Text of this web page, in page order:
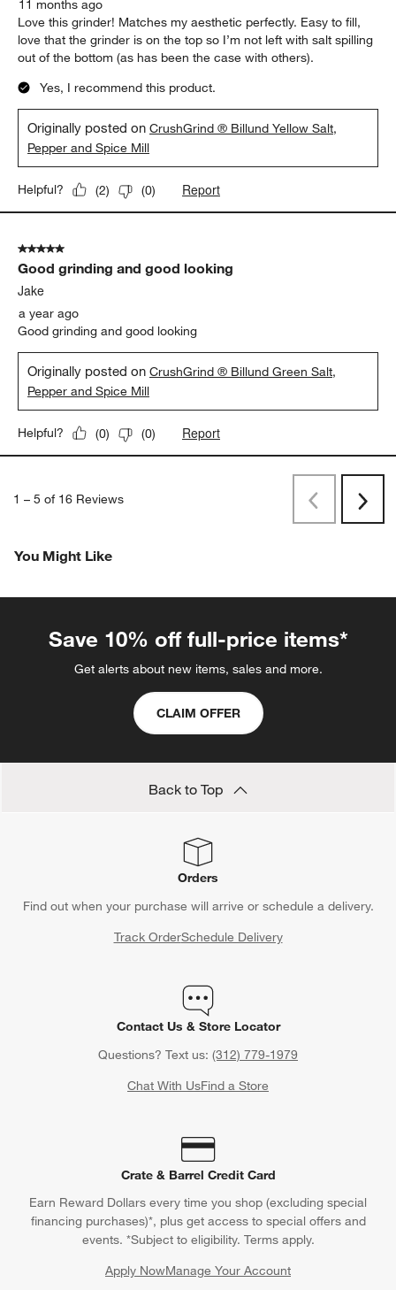
11 months ago
Love this grinder! Matches my aesthetic perfectly. Easy to fill,
love that the grinder is on the top so I’m not left with salt spilling
out of the bottom (as has been the case with others).
Yes, I recommend this product.
Originally posted onCrushGrind ® Billund Yellow Salt,
Pepper and Spice Mill
Helpful? (2) (0) Report
5 out of 5 stars.
Good grinding and good looking
Jake
a year ago
Good grinding and good looking
Originally posted onCrushGrind ® Billund Green Salt,
Pepper and Spice Mill
Helpful? (0) (0) Report
1 – 5 of 16 Reviews
PreviousNext
You Might Like
Save 10% off full-price items*
Get alerts about new items, sales and more.
CLAIM OFFER
Back to Top
Orders
Find out when your purchase will arrive or schedule a delivery.
Track OrderSchedule Delivery
Contact Us & Store Locator
Questions? Text us: (312) 779-1979
Chat With UsFind a Store
Crate & Barrel Credit Card
Earn Reward Dollars every time you shop (excluding special
financing purchases)*, plus get access to special offers and
events. *Subject to eligibility. Terms apply.
Apply NowManage Your Account
(Opens in new window)